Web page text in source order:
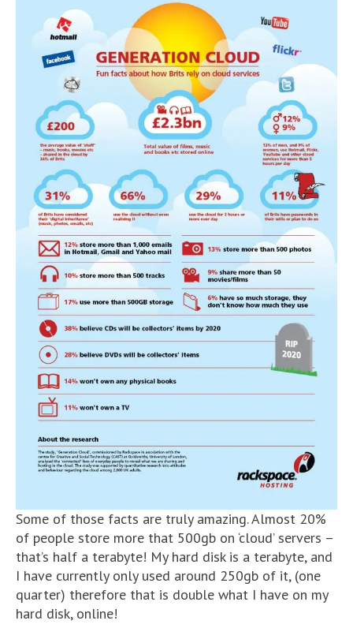
Some of those facts are truly amazing. Almost 20%
of people store more that 500gb on ‘cloud’ servers –
that’s half a terabyte! My hard disk is a terabyte, and
I have currently only used around 250gb of it, (one
quarter) therefore that is double what I have on my
hard disk, online!